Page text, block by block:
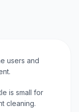
users and
is small for
cleaning.